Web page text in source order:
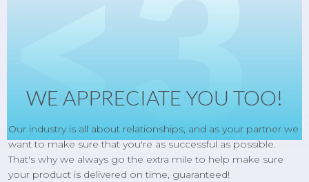
WE APPRECIATE YOU TOO!
Our industry is all about relationships, and as your partner we
want to make sure that you're as successful as possible.
That's why we always go the extra mile to help make sure
your product is delivered on time, guaranteed!